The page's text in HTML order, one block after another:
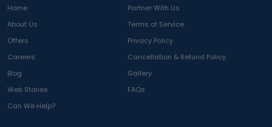
Home
Partner With Us
About Us
Terms of Service
Offers
Privacy Policy
Careers
Cancellation & Refund Policy
Blog
Gallery
Web Stories
FAQs
Can We Help?